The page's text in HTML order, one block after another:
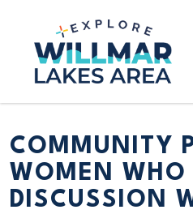
COMMUNITY
WOMEN WHO
DISCUSSION